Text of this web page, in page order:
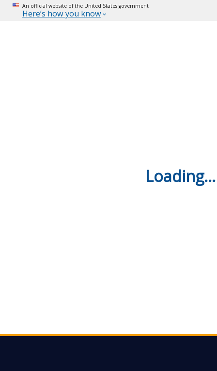
An official website of the United States government
Here’s how you know
Loading...